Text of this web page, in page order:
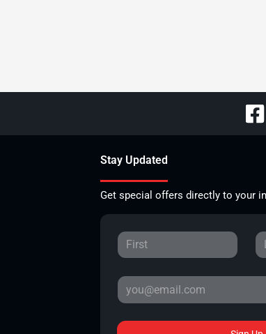
Stay Updated
Get special offers directly to your